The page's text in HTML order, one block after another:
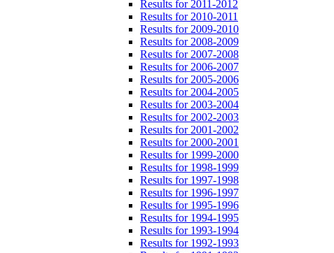
Results for 2011-2012
Results for 2010-2011
Results for 2009-2010
Results for 2008-2009
Results for 2007-2008
Results for 2006-2007
Results for 2005-2006
Results for 2004-2005
Results for 2003-2004
Results for 2002-2003
Results for 2001-2002
Results for 2000-2001
Results for 1999-2000
Results for 1998-1999
Results for 1997-1998
Results for 1996-1997
Results for 1995-1996
Results for 1994-1995
Results for 1993-1994
Results for 1992-1993